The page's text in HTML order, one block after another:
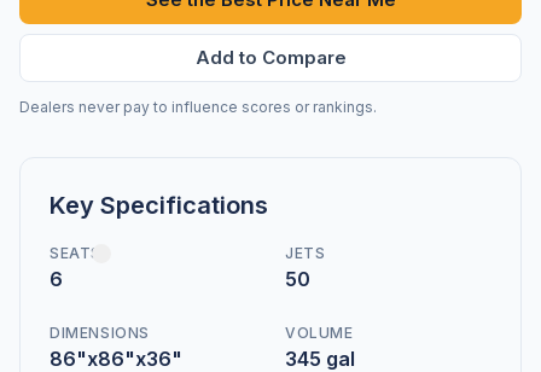
Add to Compare
Dealers never pay to influence scores or rankings.
Key Specifications
SEATS
6
JETS
50
DIMENSIONS
86"x86"x36"
VOLUME
345 gal